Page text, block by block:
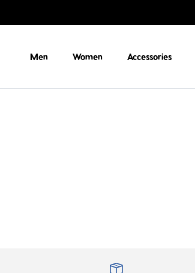
Men Women Accessories